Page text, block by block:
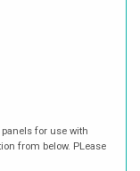
for use with
from below. PLease